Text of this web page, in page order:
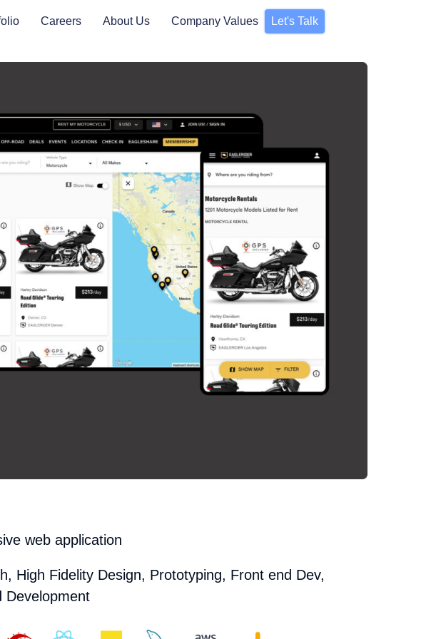
Let's Talk
Careers About Us Company Values
web application
High Fidelity Design, Prototyping, Front end Dev,
Development